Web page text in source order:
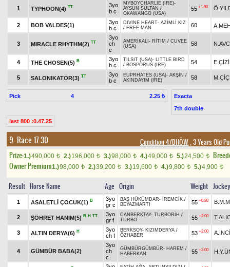
1 TYPHOON(4) TT
3yo
b c
MYBOYCHARLIE (IRE)-
AYSUN SULTAN /
OKAWANGO (USA)
55 +1.90
2 BOB VALDES(1)
3yo
b c
DIVINE HEART- AZİMLİ KIZ
/ FREE MAN 60
3 MIRACLE RHYTHM(2) TT
3yo
ch
c
AMERİKALI - RİTİM / CUVEE
(USA)
58
4 THE CHOSEN(5) B
3yo
b c
TILSIT (USA)- LITTLE BIRD
/ BOSPORUS (IRE) 54
5 SALONIKATOR(3) TT
3yo
b c
EUPRHATES (USA)- AKŞİN /
AKINDAYIM (IRE)
58
Pick 4 2.25 ₺
Exacta
7th double
last 800 :0.47.25
9. Race 17.30 Condition 4/DHÖW, 3 Years Old
Prize:1.)490,000 t 2.)196,000 t 3.)98,000 t 4.)49,000 t 5.)24,500 t
Owner Premium1.)98,000 t 2.)39,200 t 3.)19,600 t 4.)9,800 t 5.)4,900 t
Result Horse Name Age Origin Weight Jockey
1 ASALETLİ ÇOCUK(1) B
3yo
gr c
BAŞ HÜKÜMDAR- İREMCİK /
BEYAZMARTI
55 +0.80
2 ŞÖHRET HANIM(5) B H TT
3yo
gr f
CANBERKTAY- TURBORİH /
TURBO
55 +2.00
3 ALTIN DERYA(6) H
3yo
ch f
BERKSOY- KIZIMDERYA /
ÖZHABER
53 +2.00 A.İNCİ
4 GÜMBÜR BABA(2)
3yo
ch
c
GÜMBÜRGÜMBÜR- HAREM /
HABERKAN
55 +2.00